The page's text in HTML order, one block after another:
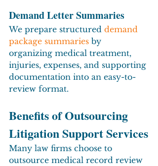
Demand Letter Summaries
We prepare structured demand
package summaries by
organizing medical treatment,
injuries, expenses, and supporting
documentation into an easy-to-
review format.
Benefits of Outsourcing
Litigation Support Services
Many law firms choose to
outsource medical record review